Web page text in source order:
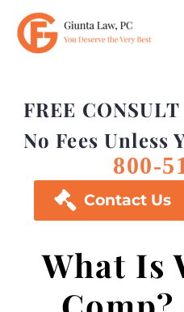
FREE CONSULT
No Fees Unless
800-
 Contact Us
What Is